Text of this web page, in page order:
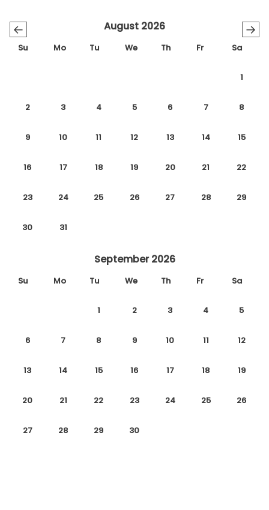
← →
August 2026
Su Mo Tu We Th Fr Sa
1
2 3 4 5 6 7 8
9 10 11 12 13 14 15
16 17 18 19 20 21 22
23 24 25 26 27 28 29
30 31
September 2026
Su Mo Tu We Th Fr Sa
1 2 3 4 5
6 7 8 9 10 11 12
13 14 15 16 17 18 19
20 21 22 23 24 25 26
27 28 29 30